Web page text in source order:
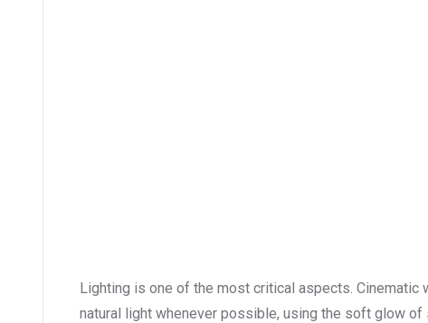
Lighting is one of the most critical aspects. Cinematic
natural light whenever possible, using the soft glow